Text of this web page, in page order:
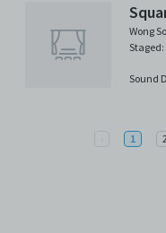
Wong
Staged:
Sound
Previous
1 2